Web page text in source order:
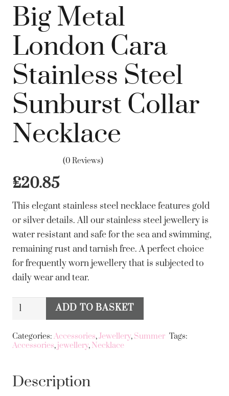
Big Metal
London Cara
Stainless Steel
Sunburst Collar
Necklace
(0 Reviews)
£20.85
This elegant stainless steel necklace features gold
or silver details. All our stainless steel jewellery is
water resistant and safe for the sea and swimming,
remaining rust and tarnish free. A perfect choice
for frequently worn jewellery that is subjected to
daily wear and tear.
Big
London
Cara
Steel
Sunburst
ADD TO BASKET
Categories: Accessories,Jewellery, Summer Tags:
Accessories, jewellery, Necklace
Description